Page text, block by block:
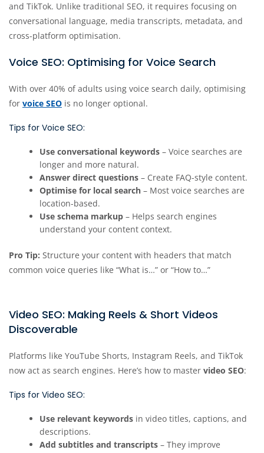
and TikTok. Unlike traditional SEO, it requires focusing on
conversational language, media transcripts, metadata, and
cross-platform optimisation.
Voice SEO: Optimising for Voice Search
With over 40% of adults using voice search daily, optimising
for voice SEO is no longer optional.
Tips for Voice SEO:
Use conversational keywords – Voice searches are
longer and more natural.
Answer direct questions – Create FAQ-style content.
Optimise for local search – Most voice searches are
location-based.
Use schema markup – Helps search engines
understand your content context.
Pro Tip: Structure your content with headers that match
common voice queries like “What is…” or “How to…”
Video SEO: Making Reels & Short Videos
Discoverable
Platforms like YouTube Shorts, Instagram Reels, and TikTok
now act as search engines. Here’s how to master video SEO:
Tips for Video SEO:
Use relevant keywords in video titles, captions, and
descriptions.
Add subtitles and transcripts – They improve